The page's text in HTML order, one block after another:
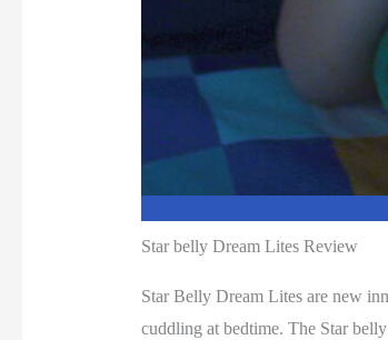
Star belly Dream Lites Review
Star Belly Dream Lites are new
cuddling at bedtime. The Star